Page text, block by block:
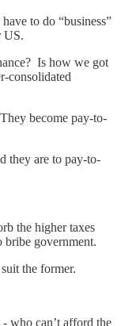
to do “business”
US.
Is how we got
consolidated
become pay-to-
they are to pay-to-
the higher taxes
bribe government.
the former.
who can’t afford the